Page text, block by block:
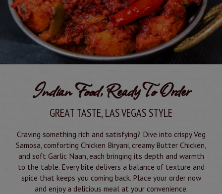
Indian Food, Ready To Order
GREAT TASTE, LAS VEGAS STYLE
Craving something rich and satisfying? Dive into crispy Veg
Samosa, comforting Chicken Biryani, creamy Butter Chicken,
and soft Garlic Naan, each bringing its depth and warmth
to the table. Every bite delivers a balance of texture and
spice that keeps you coming back. Place your order now
and enjoy a delicious meal at your convenience.